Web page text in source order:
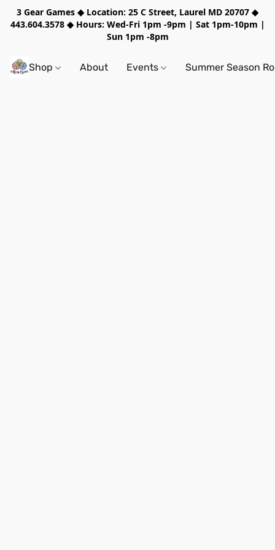
3 Gear Games ◆ Location: 25 C Street, Laurel MD 20707 ◆
443.604.3578 ◆ Hours: Wed-Fri 1pm -9pm | Sat 1pm-10pm |
Sun 1pm -8pm
Shop About Events Summer Season